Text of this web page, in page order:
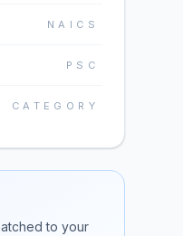
NAICS
PSC
CATEGORY
to your